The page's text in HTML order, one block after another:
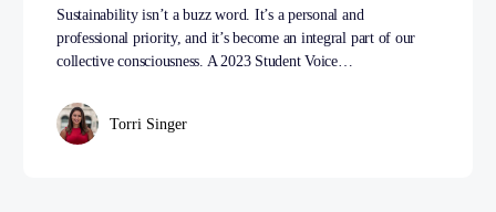
Sustainability isn’t a buzz word. It’s a personal and
professional priority, and it’s become an integral part of our
collective consciousness. A 2023 Student Voice…
Torri Singer